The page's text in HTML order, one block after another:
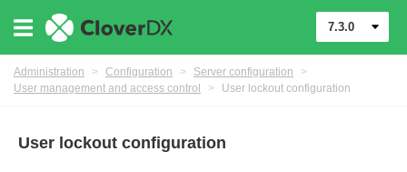
7.3.0
Administration > Configuration > Server configuration
>
User management and access control
> User lockout configuration
User lockout configuration